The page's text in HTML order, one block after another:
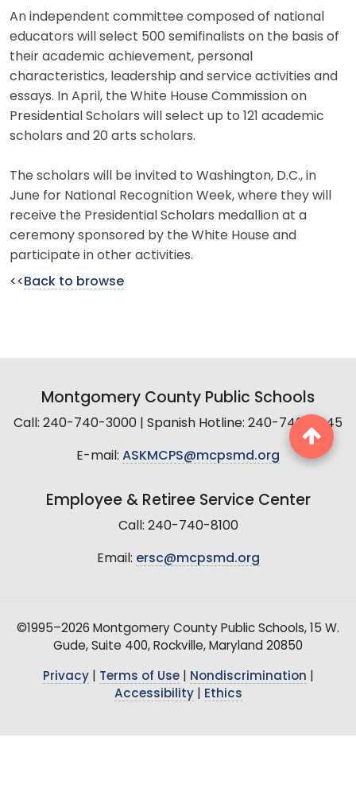
An independent committee composed of national
educators will select 500 semifinalists on the basis of
their academic achievement, personal
characteristics, leadership and service activities and
essays. In April, the White House Commission on
Presidential Scholars will select up to 121 academic
scholars and 20 arts scholars.
The scholars will be invited to Washington, D.C., in
June for National Recognition Week, where they will
receive the Presidential Scholars medallion at a
ceremony sponsored by the White House and
participate in other activities.
<< Back to browse
Montgomery County Public Schools
Call: 240-740-3000 | Spanish Hotline: 240-740-2845
E-mail: ASKMCPS@mcpsmd.org
Employee & Retiree Service Center
Call: 240-740-8100
Email: ersc@mcpsmd.org
©1995–2026 Montgomery County Public Schools, 15 W.
Gude, Suite 400, Rockville, Maryland 20850
Privacy| Terms of Use| Nondiscrimination
Accessibility| Ethics